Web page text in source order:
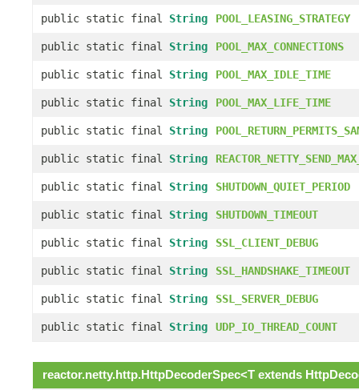
public static final String POOL_LEASING_STRATEGY
public static final String POOL_MAX_CONNECTIONS
public static final String POOL_MAX_IDLE_TIME
public static final String POOL_MAX_LIFE_TIME
public static final String
public static final String
public static final String SHUTDOWN_QUIET_PERIOD
public static final String SHUTDOWN_TIMEOUT
public static final String SSL_CLIENT_DEBUG
public static final String SSL_HANDSHAKE_TIMEOUT
public static final String SSL_SERVER_DEBUG
public static final String UDP_IO_THREAD_COUNT
reactor.netty.http.HttpDecoderSpec<T extends